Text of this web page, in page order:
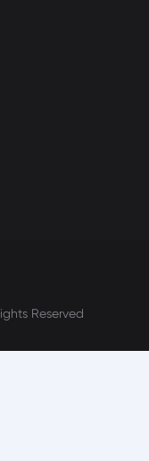
Reserved